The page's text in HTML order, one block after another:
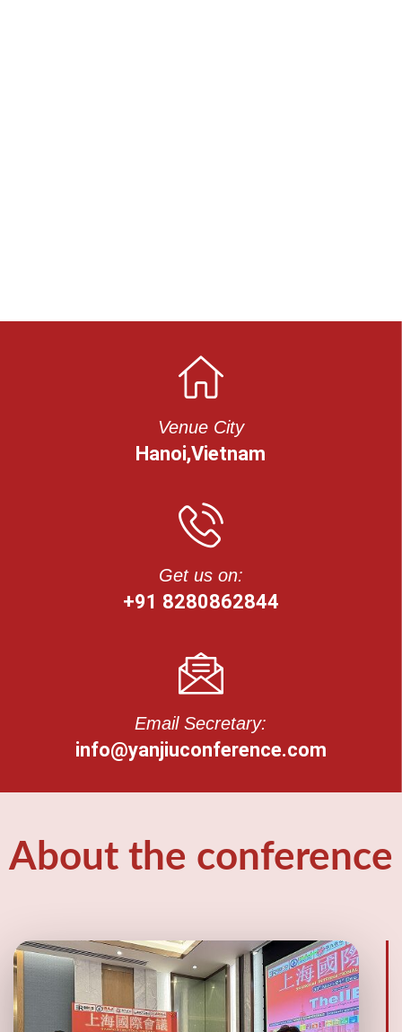
Venue City
Hanoi,Vietnam
Get us on:
+91 8280862844
Email Secretary:
info@yanjiuconference.com
About the conference